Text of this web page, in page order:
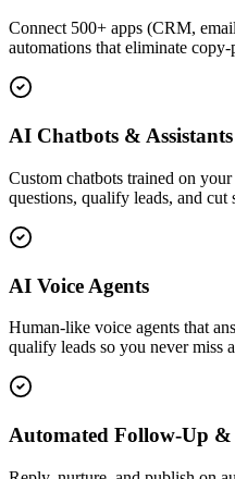
Connect 500+ apps (CRM,
automations that eliminate
AI Chatbots & Assistants
Custom chatbots trained on
questions, qualify leads, and cut
AI Voice Agents
Human-like voice agents that
qualify leads so you never miss
Automated Follow-Up